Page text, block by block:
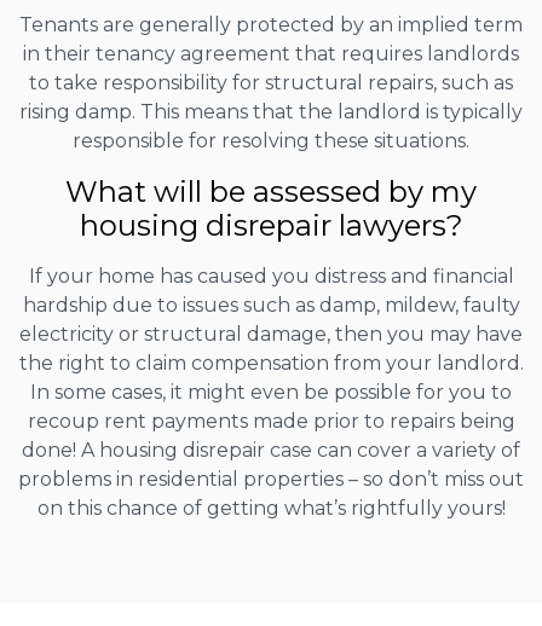
Tenants are generally protected by an implied term
in their tenancy agreement that requires landlords
to take responsibility for structural repairs, such as
rising damp. This means that the landlord is typically
responsible for resolving these situations.
What will be assessed by my
housing disrepair lawyers?
If your home has caused you distress and financial
hardship due to issues such as damp, mildew, faulty
electricity or structural damage, then you may have
the right to claim compensation from your landlord.
In some cases, it might even be possible for you to
recoup rent payments made prior to repairs being
done! A housing disrepair case can cover a variety of
problems in residential properties – so don’t miss out
on this chance of getting what’s rightfully yours!